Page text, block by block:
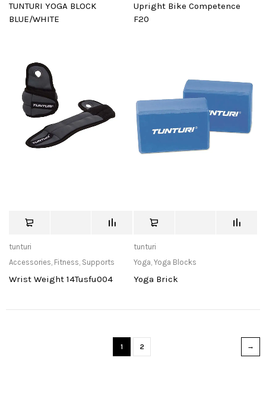
TUNTURI YOGA BLOCK
BLUE/WHITE
Upright Bike Competence
F20
tunturi
Accessories, Fitness, Supports
Wrist Weight 14Tusfu004
tunturi
Yoga, Yoga Blocks
Yoga Brick
1 2